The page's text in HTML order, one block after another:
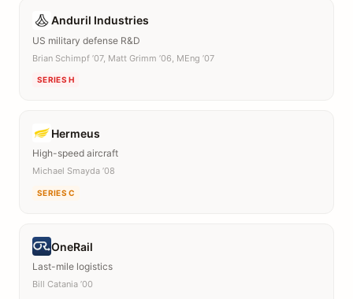
Anduril Industries
US military defense R&D
Brian Schimpf ’07, Matt Grimm ’06, MEng ’07
SERIES H
Hermeus
High-speed aircraft
Michael Smayda ’08
SERIES C
OneRail
Last-mile logistics
Bill Catania ’00